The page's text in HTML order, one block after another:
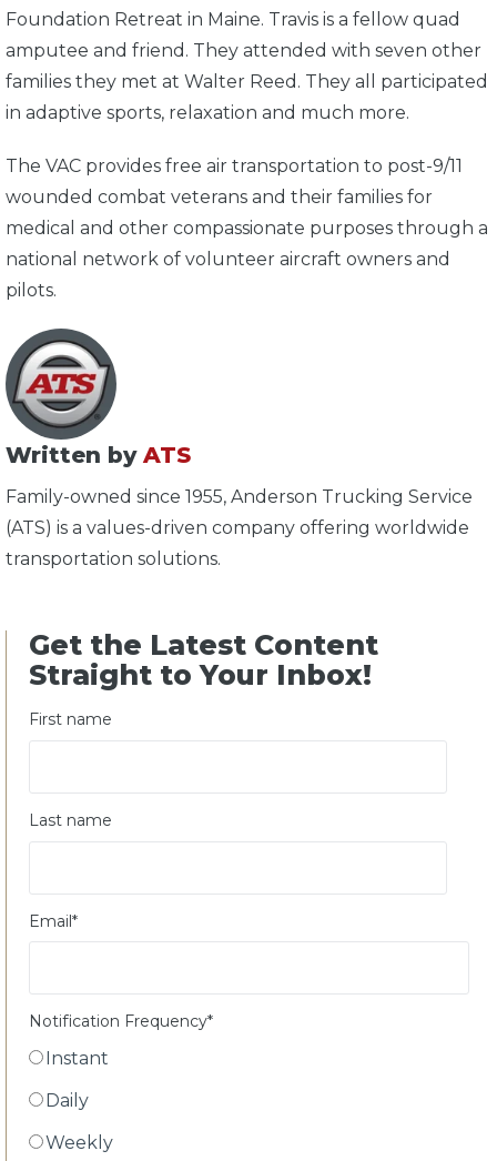
Foundation Retreat in Maine. Travis is a fellow quad
amputee and friend. They attended with seven other
families they met at Walter Reed. They all participated
in adaptive sports, relaxation and much more.
The VAC provides free air transportation to post-9/11
wounded combat veterans and their families for
medical and other compassionate purposes through a
national network of volunteer aircraft owners and
pilots.
Written by ATS
Family-owned since 1955, Anderson Trucking Service
(ATS) is a values-driven company offering worldwide
transportation solutions.
Get the Latest Content
Straight to Your Inbox!
First name
Last name
Email*
Notification Frequency*
Instant
Daily
Weekly